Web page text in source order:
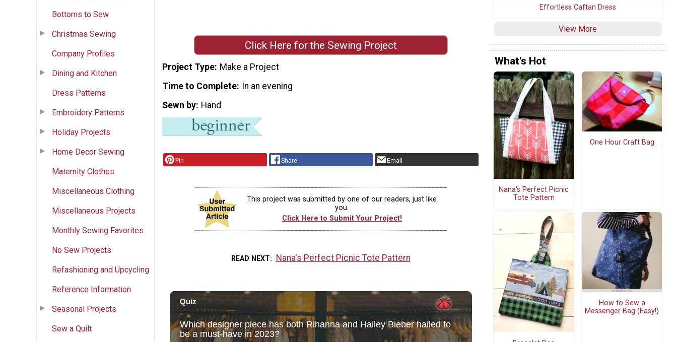
Bottoms to Sew
Christmas Sewing
Company Profiles
Dining and Kitchen
Dress Patterns
Embroidery Patterns
Holiday Projects
Home Decor Sewing
Maternity Clothes
Miscellaneous Clothing
Miscellaneous Projects
Monthly Sewing Favorites
No Sew Projects
Refashioning and Upcycling
Reference Information
Seasonal Projects
Sew a Quilt
Click Here for the Sewing Project
Project Type Make a Project
Time to Complete
In an evening
Sewn by Hand
Pin Share Email
This project was submitted by one of our readers, just like
you.
Click Here to Submit Your Project!
READ NEXT Nana's Perfect Picnic Tote Pattern
Effortless Caftan Dress
View More
What's Hot
Nana's Perfect Picnic
Tote Pattern
One Hour Craft Bag
How to Sew a
Messenger Bag (Easy!)